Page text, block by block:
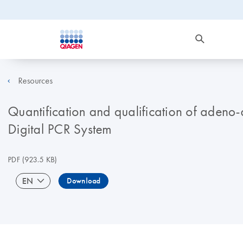
Resources
Quantification and qualification of
Digital PCR System
PDF(923.5 KB)
EN Download